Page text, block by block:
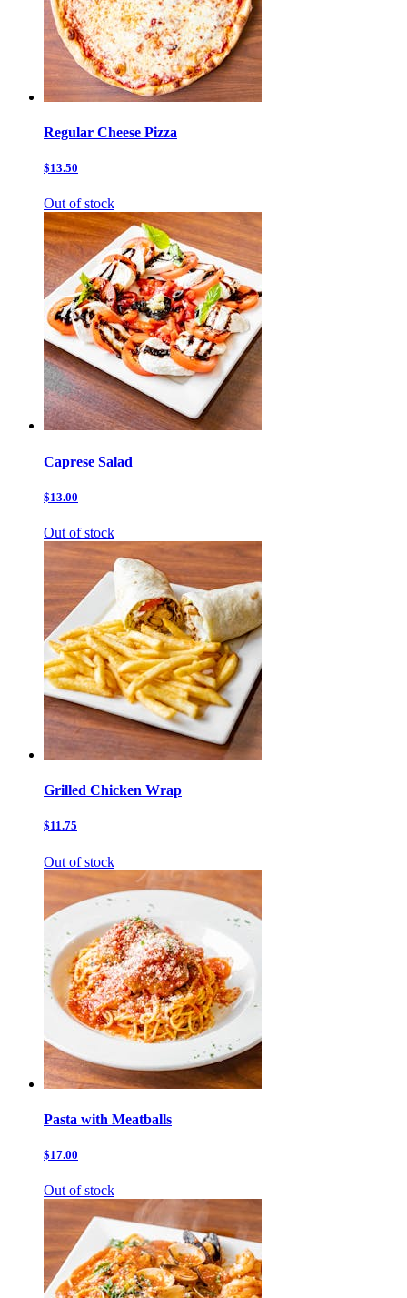
Regular Cheese Pizza
$13.50
Out of stock
Caprese Salad
$13.00
Out of stock
Grilled Chicken Wrap
$11.75
Out of stock
Pasta with Meatballs
$17.00
Out of stock